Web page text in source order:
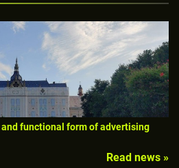
functional form of advertising
Read news »